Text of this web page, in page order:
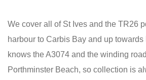
We cover all of St Ives and the TR26
harbour to Carbis Bay and up towards
knows the A3074 and the winding
Porthminster Beach, so collection is